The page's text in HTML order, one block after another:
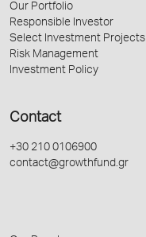
Our Portfolio
Responsible Investor
Select Investment Projects
Risk Management
Investment Policy
Contact
+30 210 0106900
contact@growthfund.gr